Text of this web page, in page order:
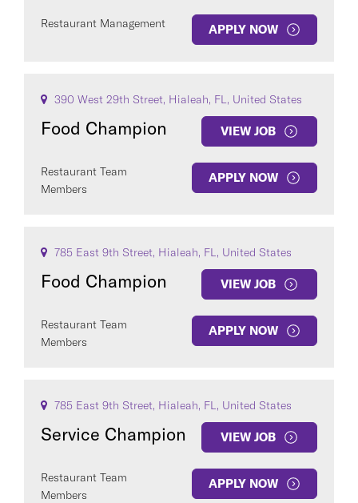
Restaurant Management APPLY NOW
390 West 29th Street, Hialeah, FL, United States
Food Champion VIEW JOB
Restaurant Team
Members
APPLY NOW
785 East 9th Street, Hialeah, FL, United States
Food Champion VIEW JOB
Restaurant Team
Members
APPLY NOW
785 East 9th Street, Hialeah, FL, United States
Service Champion VIEW JOB
Restaurant Team
Members
APPLY NOW